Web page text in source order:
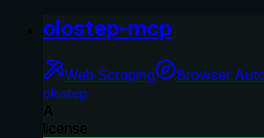
olostep-mcp
Web Scraping Browser
olostep
A
license